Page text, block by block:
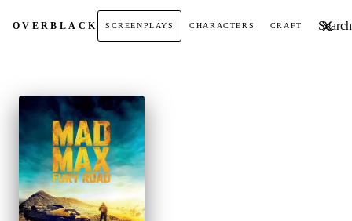
OVERBLACK SCREENPLAYS CHARACTERS CRAFT Search